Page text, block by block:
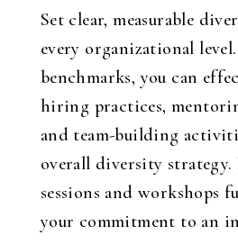
Set clear, measurable
every organizational
benchmarks, you can
hiring practices,
and team-building
overall diversity
sessions and workshops
your commitment to an